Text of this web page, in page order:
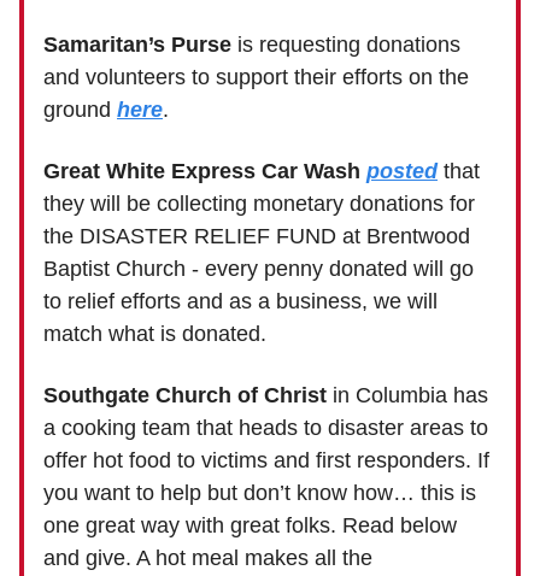
Samaritan’s Purse is requesting donations
and volunteers to support their efforts on the
ground here.
Great White Express Car Wash postedthat
they will be collecting monetary donations for
the DISASTER RELIEF FUND at Brentwood
Baptist Church - every penny donated will go
to relief efforts and as a business, we will
match what is donated.
Southgate Church of Christ in Columbia has
a cooking team that heads to disaster areas to
offer hot food to victims and first responders. If
you want to help but don’t know how… this is
one great way with great folks. Read below
and give. A hot meal makes all the